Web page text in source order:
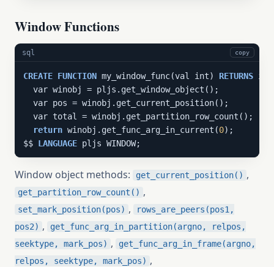
Window Functions
sql copy
CREATE FUNCTION my_window_func(val int) RETURNS
  var winobj = pljs.get_window_object();
  var pos = winobj.get_current_position();
  var total = winobj.get_partition_row_count();
return winobj.get_func_arg_in_current(0);
$$ LANGUAGE pljs WINDOW;
Window object methods: get_current_position() ,
get_partition_row_count() ,
set_mark_position(pos) ,
rows_are_peers(pos1,
pos2) ,
get_func_arg_in_partition(argno, relpos,
seektype, mark_pos) ,
get_func_arg_in_frame(argno,
relpos, seektype, mark_pos) ,